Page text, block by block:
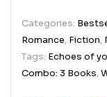
Categories:
Romance, Fiction,
Tags: Echoes of
Combo: 3 Books,